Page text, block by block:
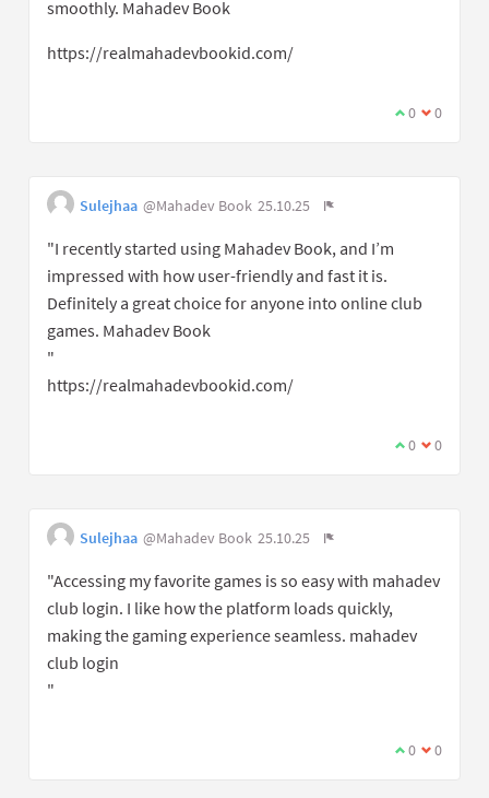
smoothly. Mahadev Book
https://realmahadevbookid.com/
0 0
Sulejhaa @Mahadev Book 25.10.25
"I recently started using Mahadev Book, and I’m
impressed with how user-friendly and fast it is.
Definitely a great choice for anyone into online club
games. Mahadev Book
"
https://realmahadevbookid.com/
0 0
Sulejhaa @Mahadev Book 25.10.25
"Accessing my favorite games is so easy with mahadev
club login. I like how the platform loads quickly,
making the gaming experience seamless. mahadev
club login
"
0 0